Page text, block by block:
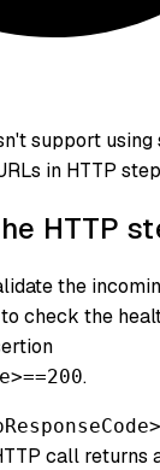
support using
in HTTP
HTTP
the
check the
.
call returns